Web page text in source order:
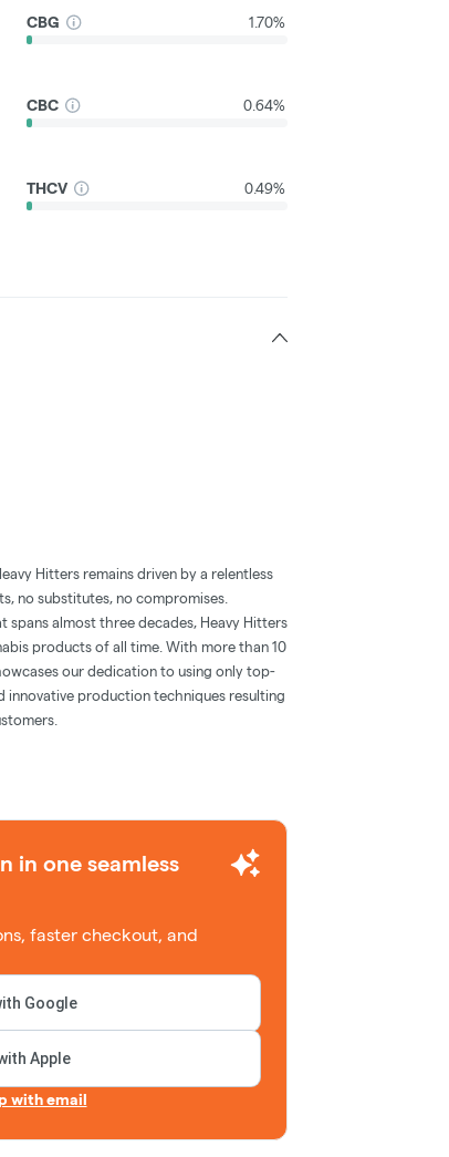
CBG 1.70%
CBC 0.64%
THCV 0.49%
Hitters remains driven by a relentless
no substitutes, no compromises.
almost three decades, Heavy Hitters
products of all time. With more than 10
our dedication to using only top-
innovative production techniques resulting
in one seamless
faster checkout, and
Google
Apple
with email